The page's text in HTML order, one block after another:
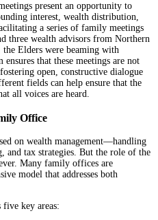
present an opportunity to
interest, wealth distribution,
a series of family meetings
three wealth advisors from Northern
Elders were beaming with
that these meetings are not
open, constructive dialogue
fields can help ensure that the
all voices are heard.
Office
on wealth management—handling
and tax strategies. But the role of the
Many family offices are
model that addresses both
five key areas: